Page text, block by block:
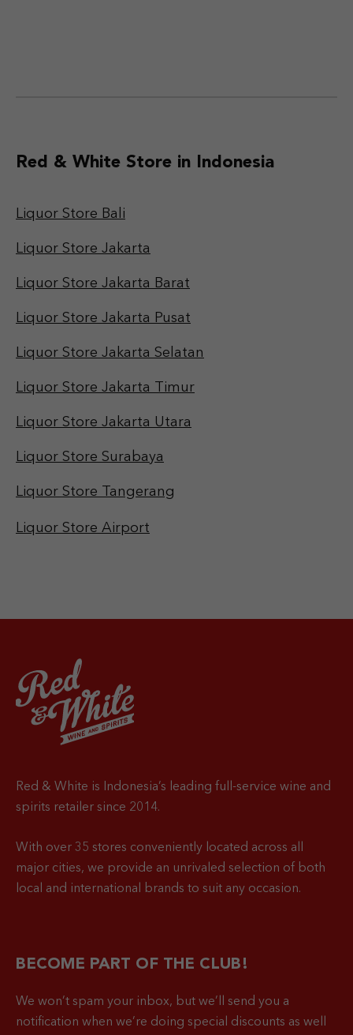
Red & White Store in Indonesia
Liquor Store Bali
Liquor Store Jakarta
Liquor Store Jakarta Barat
Liquor Store Jakarta Pusat
Liquor Store Jakarta Selatan
Liquor Store Jakarta Timur
Liquor Store Jakarta Utara
Liquor Store Surabaya
Liquor Store Tangerang
Liquor Store Airport
Red & White is Indonesia’s leading full-service wine and
spirits retailer since 2014.
With over 35 stores conveniently located across all
major cities, we provide an unrivaled selection of both
local and international brands to suit any occasion.
BECOME PART OF THE CLUB!
We won’t spam your inbox, but we’ll send you a
notification when we’re doing special discounts as well